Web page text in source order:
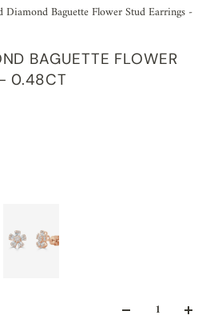
Diamond Baguette Flower Stud Earrings -
BAGUETTE FLOWER
- 0.48CT